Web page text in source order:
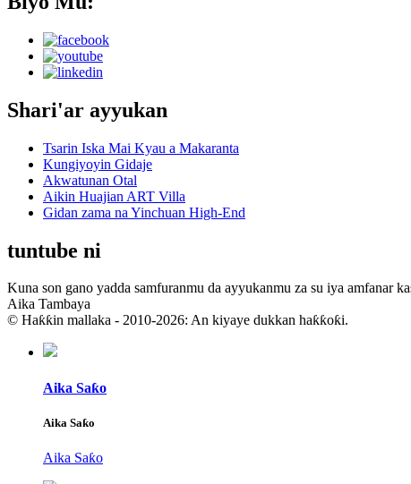
Shari'ar ayyukan
Tsarin Iska Mai Kyau a Makaranta
Kungiyoyin Gidaje
Akwatunan Otal
Aikin Huajian ART Villa
Gidan zama na Yinchuan High-End
tuntube ni
Kuna son gano yadda samfuranmu da ayyukanmu za su iya amfanar
Aika Tambaya
© Haƙƙin mallaka - 2010-2026: An kiyaye dukkan haƙƙoƙi.
Aika Saƙo
Aika Saƙo
Aika Saƙo